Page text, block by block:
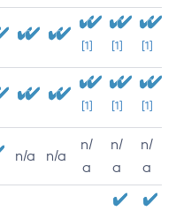
[1] [1] [1]
[1] [1] [1]
n/a n/a
n/
a
n/
a
n/
a